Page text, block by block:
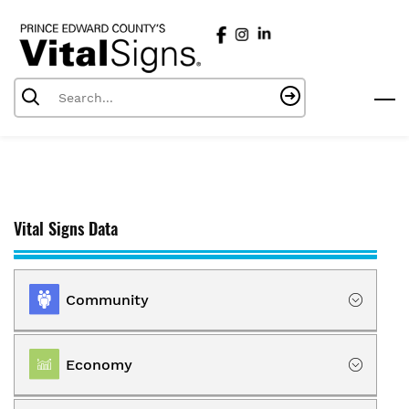
main
content
Vital Signs Data
Community
Population
Economy